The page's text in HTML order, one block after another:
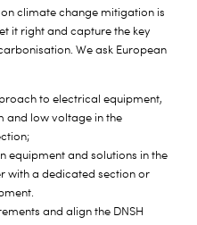
climate change mitigation is
it right and capture the key
We ask European
to electrical equipment,
and low voltage in the
equipment and solutions in the
with a dedicated section or
and align the DNSH